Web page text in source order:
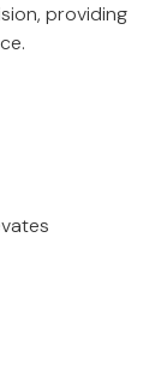
providing